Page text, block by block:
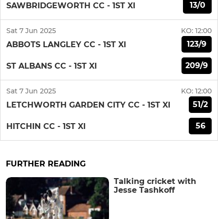
SAWBRIDGEWORTH CC - 1ST XI 13/0
Sat 7 Jun 2025 KO: 12:00
ABBOTS LANGLEY CC - 1ST XI 123/9
ST ALBANS CC - 1ST XI 209/9
Sat 7 Jun 2025 KO: 12:00
LETCHWORTH GARDEN CITY CC - 1ST XI 51/2
HITCHIN CC - 1ST XI 56
FURTHER READING
Talking cricket with
Jesse Tashkoff